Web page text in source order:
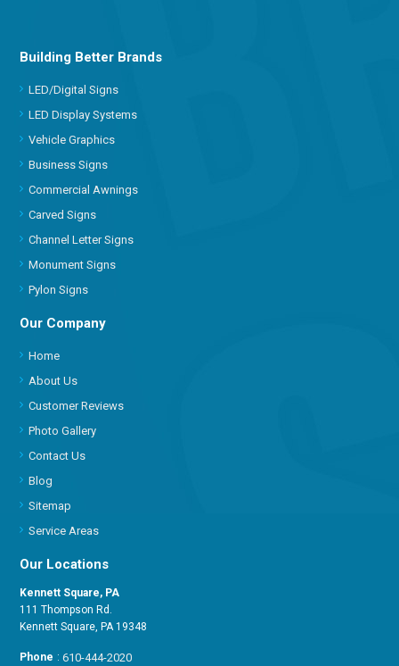
Building Better Brands
LED/Digital Signs
LED Display Systems
Vehicle Graphics
Business Signs
Commercial Awnings
Carved Signs
Channel Letter Signs
Monument Signs
Pylon Signs
Our Company
Home
About Us
Customer Reviews
Photo Gallery
Contact Us
Blog
Sitemap
Service Areas
Our Locations
Kennett Square, PA
111 Thompson Rd.
Kennett Square, PA 19348
Phone :610-444-2020